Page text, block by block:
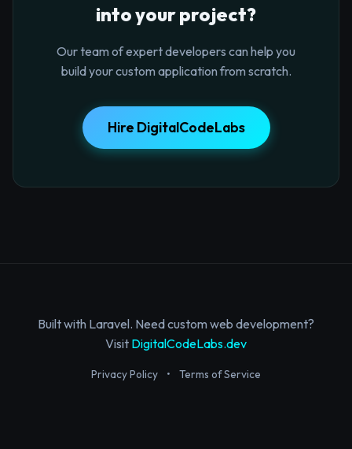
into your project?
Our team of expert developers can help you
build your custom application from scratch.
Hire DigitalCodeLabs
Built with Laravel. Need custom web development?
Visit DigitalCodeLabs.dev
Privacy Policy • Terms of Service